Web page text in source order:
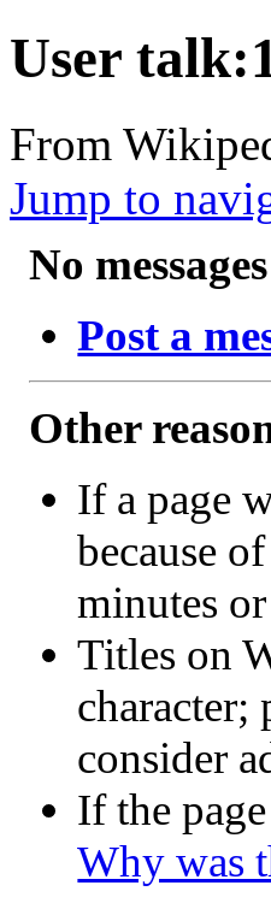
User
From
Jump to
No messages
Post a
Other
If a page
because
minutes
Titles on
character;
consider
If the
Why was